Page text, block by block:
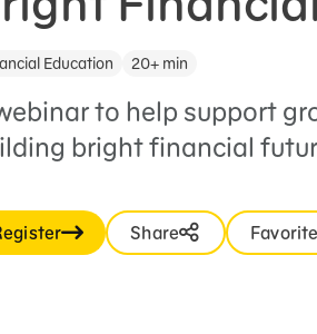
Education 20+ min
to help support
bright financial
Share